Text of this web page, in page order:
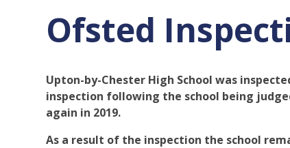
Ofsted
Upton-by-Chester High School was
inspection following the school being
again in 2019.
As a result of the inspection the school